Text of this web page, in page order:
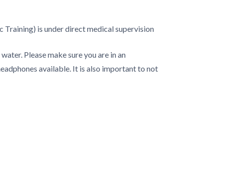
is under direct medical supervision
Please make sure you are in an
available. It is also important to not